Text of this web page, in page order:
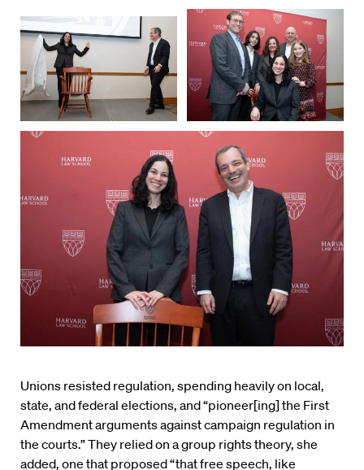
Unions resisted regulation, spending heavily on local,
state, and federal elections, and “pioneer[ing] the First
Amendment arguments against campaign regulation in
the courts.” They relied on a group rights theory, she
added, one that proposed “that free speech, like